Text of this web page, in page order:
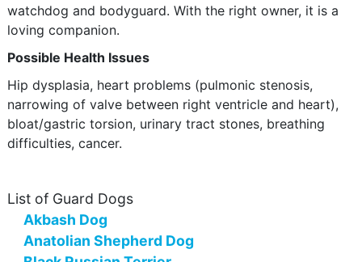
watchdog and bodyguard. With the right owner, it is a
loving companion.
Possible Health Issues
Hip dysplasia, heart problems (pulmonic stenosis,
narrowing of valve between right ventricle and heart),
bloat/gastric torsion, urinary tract stones, breathing
difficulties, cancer.
List of Guard Dogs
Akbash Dog
Anatolian Shepherd Dog